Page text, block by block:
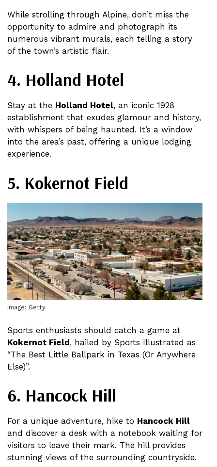
While strolling through Alpine, don’t miss the
opportunity to admire and photograph its
numerous vibrant murals, each telling a story
of the town’s artistic flair​.
4. Holland Hotel
Stay at the Holland Hotel, an iconic 1928
establishment that exudes glamour and history,
with whispers of being haunted. It’s a window
into the area’s past, offering a unique lodging
experience​.
5. Kokernot Field
Image: Getty
Sports enthusiasts should catch a game at
Kokernot Field, hailed by Sports Illustrated as
“The Best Little Ballpark in Texas (Or Anywhere
Else)”​​​​.
6. Hancock Hill
For a unique adventure, hike to Hancock Hill
and discover a desk with a notebook waiting for
visitors to leave their mark. The hill provides
stunning views of the surrounding countryside​​.